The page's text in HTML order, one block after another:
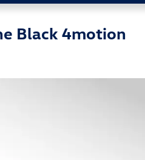
Black 4motion